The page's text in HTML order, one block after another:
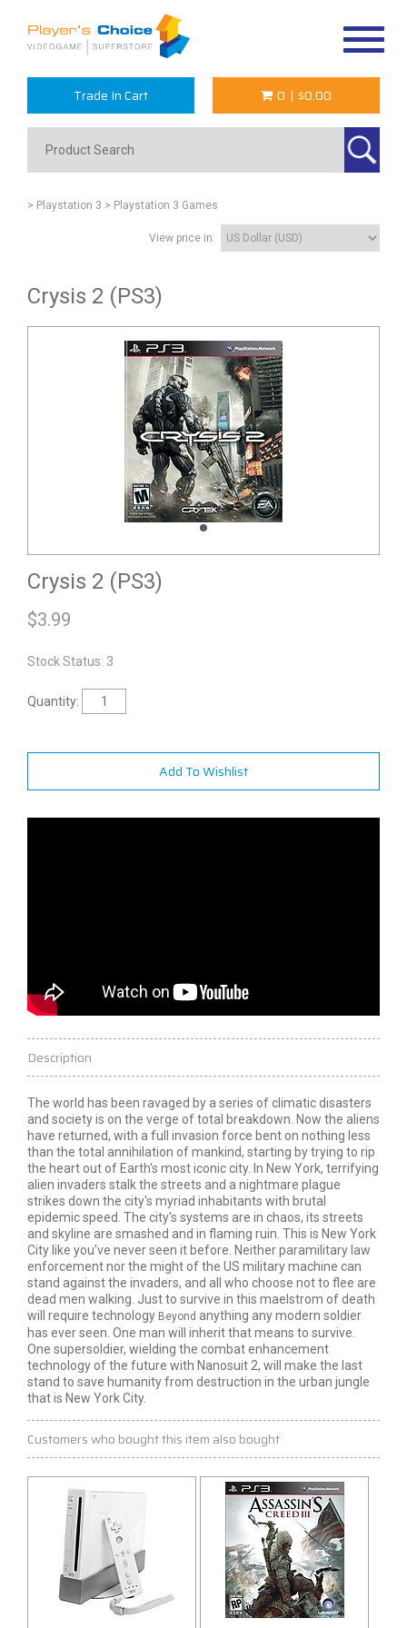
Trade In Cart 0 | $0.00
> Playstation 3 > Playstation 3 Games
View price in:
Crysis 2 (PS3)
Crysis 2 (PS3)
$3.99
Stock Status: 3
Quantity:
Add To Wishlist
Description
The world has been ravaged by a series of climatic disasters
and society is on the verge of total breakdown. Now the aliens
have returned, with a full invasion force bent on nothing less
than the total annihilation of mankind, starting by trying to rip
the heart out of Earth's most iconic city. In New York, terrifying
alien invaders stalk the streets and a nightmare plague
strikes down the city's myriad inhabitants with brutal
epidemic speed. The city's systems are in chaos, its streets
and skyline are smashed and in flaming ruin. This is New York
City like you've never seen it before. Neither paramilitary law
enforcement nor the might of the US military machine can
stand against the invaders, and all who choose not to flee are
dead men walking. Just to survive in this maelstrom of death
will require technology Beyond anything any modern soldier
has ever seen. One man will inherit that means to survive.
One supersoldier, wielding the combat enhancement
technology of the future with Nanosuit 2, will make the last
stand to save humanity from destruction in the urban jungle
that is New York City.
Customers who bought this item also bought